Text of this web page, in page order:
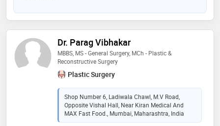
Dr. Parag Vibhakar
MBBS, MS - General Surgery, MCh - Plastic &
Reconstructive Surgery
Plastic Surgery
Shop Number 6, Ladiwala Chawl, M.V Road,
Opposite Vishal Hall, Near Kiran Medical And
MAX Fast Food., Mumbai, Maharashtra, India